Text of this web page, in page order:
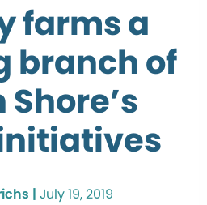
farms a
branch of
| July 19, 2019